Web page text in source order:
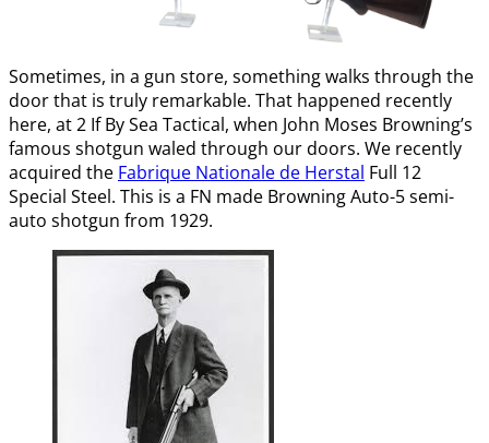
Sometimes, in a gun store, something walks through the
door that is truly remarkable. That happened recently
here, at 2 If By Sea Tactical, when John Moses Browning’s
famous shotgun waled through our doors. We recently
acquired the Fabrique Nationale de Herstal Full 12
Special Steel. This is a FN made Browning Auto-5 semi-
auto shotgun from 1929.